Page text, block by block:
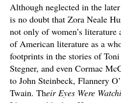
Although neglected in the
is no doubt that Zora Neale
not only of women’s
of American literature as a
footprints in the stories of
Stegner, and even Cormac
to John Steinbeck, Flannery
Twain. Their Eyes Were